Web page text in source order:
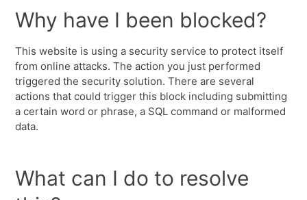
Why have I been blocked?
This website is using a security service to protect itself
from online attacks. The action you just performed
triggered the security solution. There are several
actions that could trigger this block including submitting
a certain word or phrase, a SQL command or malformed
data.
What can I do to resolve